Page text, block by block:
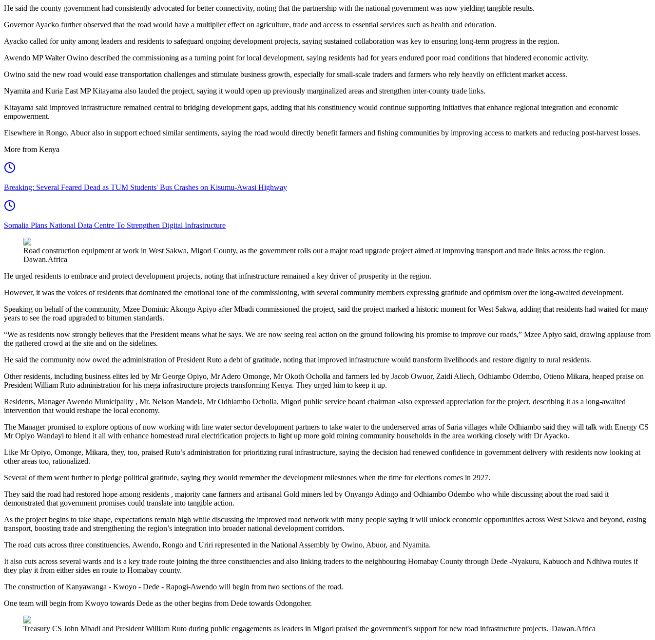
He said the county government had consistently advocated for better connectivity, noting that the partnership with the national government was now yielding tangible results.
Governor Ayacko further observed that the road would have a multiplier effect on agriculture, trade and access to essential services such as health and education.
Ayacko called for unity among leaders and residents to safeguard ongoing development projects, saying sustained collaboration was key to ensuring long-term progress in the region.
Awendo MP Walter Owino described the commissioning as a turning point for local development, saying residents had for years endured poor road conditions that hindered economic activity.
Owino said the new road would ease transportation challenges and stimulate business growth, especially for small-scale traders and farmers who rely heavily on efficient market access.
Nyamita and Kuria East MP Kitayama also lauded the project, saying it would open up previously marginalized areas and strengthen inter-county trade links.
Kitayama said improved infrastructure remained central to bridging development gaps, adding that his constituency would continue supporting initiatives that enhance regional integration and economic
empowerment.
Elsewhere in Rongo, Abuor also in support echoed similar sentiments, saying the road would directly benefit farmers and fishing communities by improving access to markets and reducing post-harvest losses.
More from Kenya
Breaking: Several Feared Dead as TUM Students' Bus Crashes on Kisumu-Awasi Highway
Somalia Plans National Data Centre To Strengthen Digital Infrastructure
Road construction equipment at work in West Sakwa, Migori County, as the government rolls out a major road upgrade project aimed at improving transport and trade links across the region. |
Dawan.Africa
He urged residents to embrace and protect development projects, noting that infrastructure remained a key driver of prosperity in the region.
However, it was the voices of residents that dominated the emotional tone of the commissioning, with several community members expressing gratitude and optimism over the long-awaited development.
Speaking on behalf of the community, Mzee Dominic Akongo Apiyo after Mbadi commissioned the project, said the project marked a historic moment for West Sakwa, adding that residents had waited for many
years to see the road upgraded to bitumen standards.
“We as residents now strongly believes that the President means what he says. We are now seeing real action on the ground following his promise to improve our roads,” Mzee Apiyo said, drawing applause from
the gathered crowd at the site and on the sidelines.
He said the community now owed the administration of President Ruto a debt of gratitude, noting that improved infrastructure would transform livelihoods and restore dignity to rural residents.
Other residents, including business elites led by Mr George Opiyo, Mr Adero Omonge, Mr Okoth Ocholla and farmers led by Jacob Owuor, Zaidi Aliech, Odhiambo Odembo, Otieno Mikara, heaped praise on
President William Ruto administration for his mega infrastructure projects transforming Kenya. They urged him to keep it up.
Residents, Manager Awendo Municipality , Mr. Nelson Mandela, Mr Odhiambo Ocholla, Migori public service board chairman -also expressed appreciation for the project, describing it as a long-awaited
intervention that would reshape the local economy.
The Manager promised to explore options of now working with line water sector development partners to take water to the underserved arras of Saria villages while Odhiambo said they will talk with Energy CS
Mr Opiyo Wandayi to blend it all with enhance homestead rural electrification projects to light up more gold mining community households in the area working closely with Dr Ayacko.
Like Mr Opiyo, Omonge, Mikara, they, too, praised Ruto’s administration for prioritizing rural infrastructure, saying the decision had renewed confidence in government delivery with residents now looking at
other areas too, rationalized.
Several of them went further to pledge political gratitude, saying they would remember the development milestones when the time for elections comes in 2927.
They said the road had restored hope among residents , majority cane farmers and artisanal Gold miners led by Onyango Adingo and Odhiambo Odembo who while discussing about the road said it
demonstrated that government promises could translate into tangible action.
As the project begins to take shape, expectations remain high while discussing the improved road network with many people saying it will unlock economic opportunities across West Sakwa and beyond, easing
transport, boosting trade and strengthening the region’s integration into broader national development corridors.
The road cuts across three constituencies, Awendo, Rongo and Uriri represented in the National Assembly by Owino, Abuor, and Nyamita.
It also cuts across several wards and is a key trade route joining the three constituencies and also linking traders to the neighbouring Homabay County through Dede -Nyakuru, Kabuoch and Ndhiwa routes if
they play it from either sides en route to Homabay county.
The construction of Kanyawanga - Kwoyo - Dede - Rapogi-Awendo will begin from two sections of the road.
One team will begin from Kwoyo towards Dede as the other begins from Dede towards Odongoher.
Treasury CS John Mbadi and President William Ruto during public engagements as leaders in Migori praised the government's support for new road infrastructure projects. |Dawan.Africa